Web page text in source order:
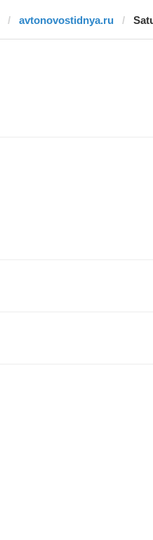
avtonovostidnya.ru